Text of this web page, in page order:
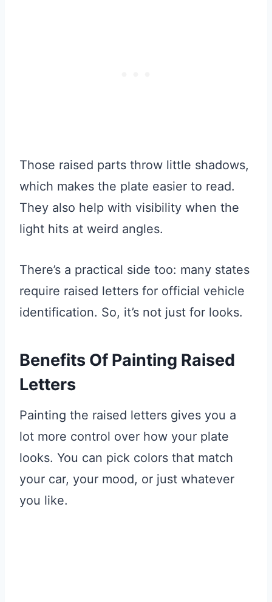
Those raised parts throw little shadows,
which makes the plate easier to read.
They also help with visibility when the
light hits at weird angles.
There’s a practical side too: many states
require raised letters for official vehicle
identification. So, it’s not just for looks.
Benefits Of Painting Raised
Letters
Painting the raised letters gives you a
lot more control over how your plate
looks. You can pick colors that match
your car, your mood, or just whatever
you like.